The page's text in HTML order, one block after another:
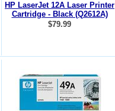
HP LaserJet 12A Laser Printer
Cartridge - Black (Q2612A)
$79.99